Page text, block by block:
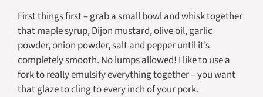
First things first – grab a small bowl and whisk together
that maple syrup, Dijon mustard, olive oil, garlic
powder, onion powder, salt and pepper until it’s
completely smooth. No lumps allowed! I like to use a
fork to really emulsify everything together – you want
that glaze to cling to every inch of your pork.